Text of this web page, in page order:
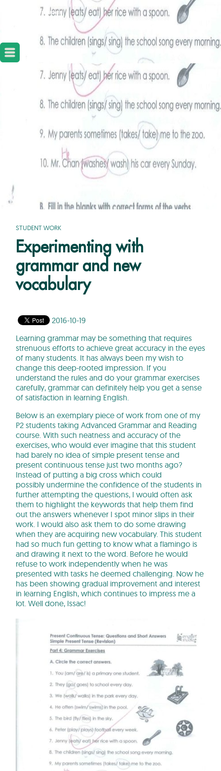
STUDENT WORK
Experimenting with
grammar and new
vocabulary
2016-10-19
Learning grammar may be something that requires
strenuous efforts to achieve great accuracy in the eyes
of many students. It has always been my wish to
change this deep-rooted impression. If you
understand the rules and do your grammar exercises
carefully, grammar can definitely help you get a sense
of satisfaction in learning English.
Below is an exemplary piece of work from one of my
P2 students taking Advanced Grammar and Reading
course. With such neatness and accuracy of the
exercises, who would ever imagine that this student
had barely no idea of simple present tense and
present continuous tense just two months ago?
Instead of putting a big cross which could
possibly undermine the confidence of the students in
further attempting the questions, I would often ask
them to highlight the keywords that help them find
out the answers whenever I spot minor slips in their
work. I would also ask them to do some drawing
when they are acquiring new vocabulary. This student
had so much fun getting to know what a flamingo is
and drawing it next to the word. Before he would
refuse to work independently when he was
presented with tasks he deemed challenging. Now he
has been showing gradual improvement and interest
in learning English, which continues to impress me a
lot. Well done, Issac!